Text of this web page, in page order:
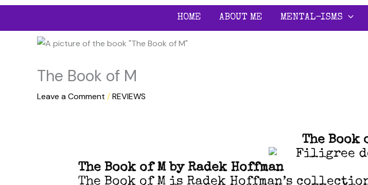
HOME ABOUT ME MENTAL-ISMS
The Book of M
Leave a Comment /REVIEWS
The Book
The Book of M by Radek Hoffman
The Book of M is Radek Hoffman’s